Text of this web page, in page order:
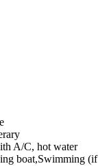
A/C, hot water
boat,Swimming (if